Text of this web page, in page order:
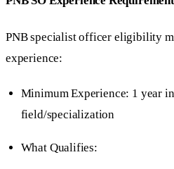
PNB specialist officer eligibility
experience:
Minimum Experience: 1 year
field/specialization
What Qualifies: